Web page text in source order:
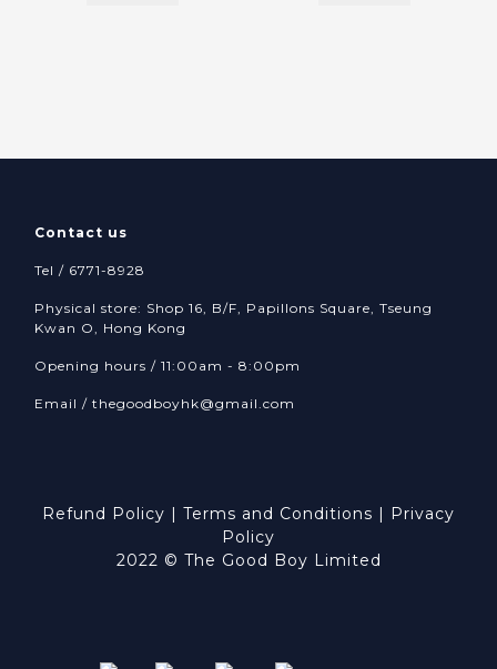
Contact us
Tel / 6771-8928
Physical store: Shop 16, B/F, Papillons Square, Tseung
Kwan O, Hong Kong
Opening hours / 11:00am - 8:00pm
Email / thegoodboyhk@gmail.com
Refund Policy | Terms and Conditions | Privacy
Policy
2022 © The Good Boy Limited